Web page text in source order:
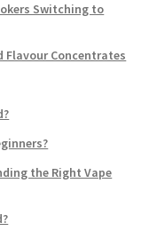
Switching to
Flavour Concentrates
the Right Vape